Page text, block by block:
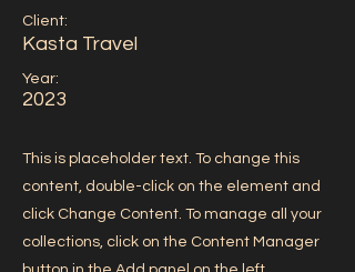
Client:
Kasta Travel
Year:
2023
This is placeholder text. To change this
content, double-click on the element and
click Change Content. To manage all your
collections, click on the Content Manager